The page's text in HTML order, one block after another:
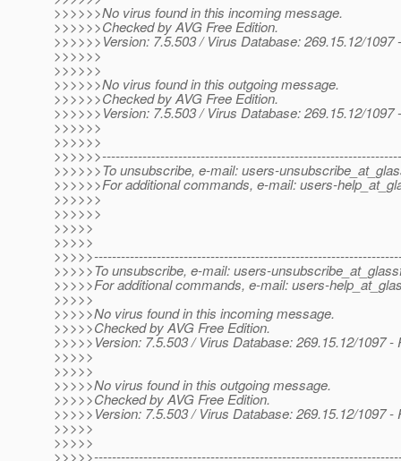
>>>>>>No virus found in this incoming message.
>>>>>>Checked by AVG Free Edition.
>>>>>>Version: 7.5.503 / Virus Database: 269.15.12/
>>>>>>
>>>>>>
>>>>>>No virus found in this outgoing message.
>>>>>>Checked by AVG Free Edition.
>>>>>>Version: 7.5.503 / Virus Database: 269.15.12/
>>>>>>
>>>>>>
>>>>>>To unsubscribe, e-mail: users-
>>>>>>For additional commands, e-mail: users-
>>>>>>
>>>>>>
>>>>>
>>>>>
>>>>>To unsubscribe, e-mail: users-
>>>>>For additional commands, e-mail: users-
>>>>>
>>>>>No virus found in this incoming message.
>>>>>Checked by AVG Free Edition.
>>>>>Version: 7.5.503 / Virus Database: 269.15.12/1097 -
>>>>>
>>>>>
>>>>>No virus found in this outgoing message.
>>>>>Checked by AVG Free Edition.
>>>>>Version: 7.5.503 / Virus Database: 269.15.12/1097 -
>>>>>
>>>>>